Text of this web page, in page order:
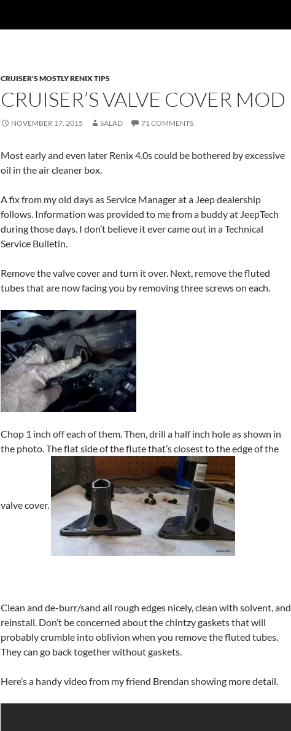
CRUISER'S MOSTLY RENIX TIPS
CRUISER’S VALVE COVER MOD
NOVEMBER 17, 2015 SALAD 71 COMMENTS
Most early and even later Renix 4.0s could be bothered by excessive
oil in the air cleaner box.
A fix from my old days as Service Manager at a Jeep dealership
follows. Information was provided to me from a buddy at JeepTech
during those days. I don’t believe it ever came out in a Technical
Service Bulletin.
Remove the valve cover and turn it over. Next, remove the fluted
tubes that are now facing you by removing three screws on each.
Chop 1 inch off each of them. Then, drill a half inch hole as shown in
the photo. The flat side of the flute that’s closest to the edge of the
valve cover.
Clean and de-burr/sand all rough edges nicely, clean with solvent, and
reinstall. Don’t be concerned about the chintzy gaskets that will
probably crumble into oblivion when you remove the fluted tubes.
They can go back together without gaskets.
Here’s a handy video from my friend Brendan showing more detail.